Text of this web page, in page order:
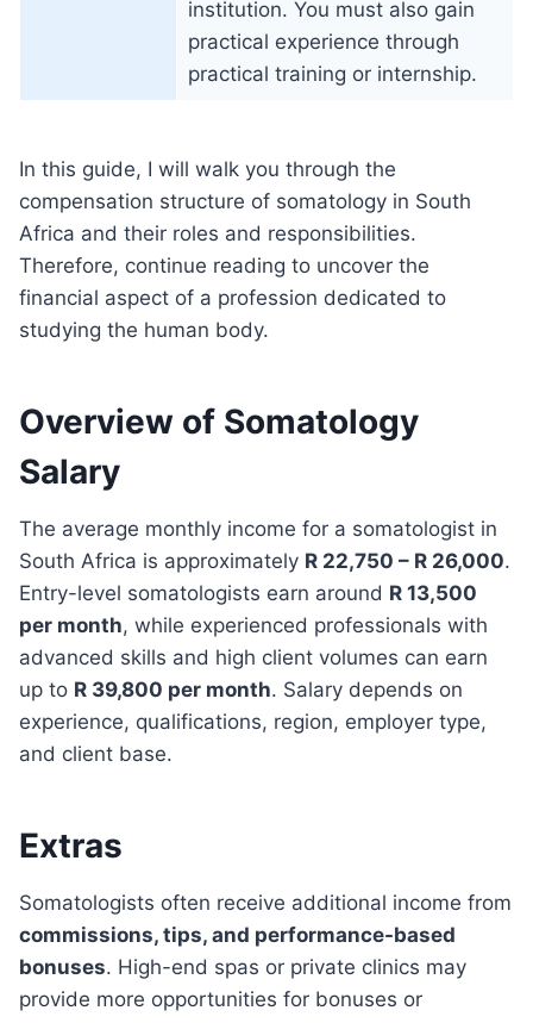
institution. You must also gain
practical experience through
practical training or internship.
In this guide, I will walk you through the
compensation structure of somatology in South
Africa and their roles and responsibilities.
Therefore, continue reading to uncover the
financial aspect of a profession dedicated to
studying the human body.
Overview of Somatology
Salary
The average monthly income for a somatologist in
South Africa is approximately R 22,750 – R 26,000.
Entry-level somatologists earn around R 13,500
per month, while experienced professionals with
advanced skills and high client volumes can earn
up to R 39,800 per month. Salary depends on
experience, qualifications, region, employer type,
and client base.
Extras
Somatologists often receive additional income from
commissions, tips, and performance-based
bonuses. High-end spas or private clinics may
provide more opportunities for bonuses or